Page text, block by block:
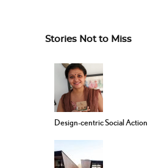
Stories Not to Miss
Design-centric Social Action